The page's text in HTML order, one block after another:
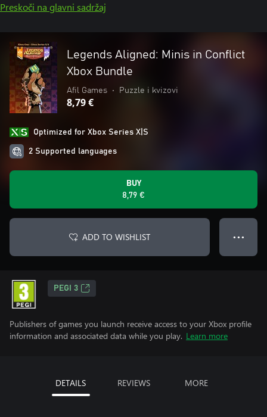
Preskoči na glavni sadržaj
Legends Aligned: Minis in Conflict
Xbox Bundle
Afil Games • Puzzle i kvizovi
8,79 €
Optimized for Xbox Series X|S
2 Supported languages
BUY
8,79 €
ADD TO WISHLIST ● ● ●
PEGI 3
Publishers of games you launch receive access to your Xbox profile
information and associated data while you play. Learn more
DETAILS REVIEWS MORE